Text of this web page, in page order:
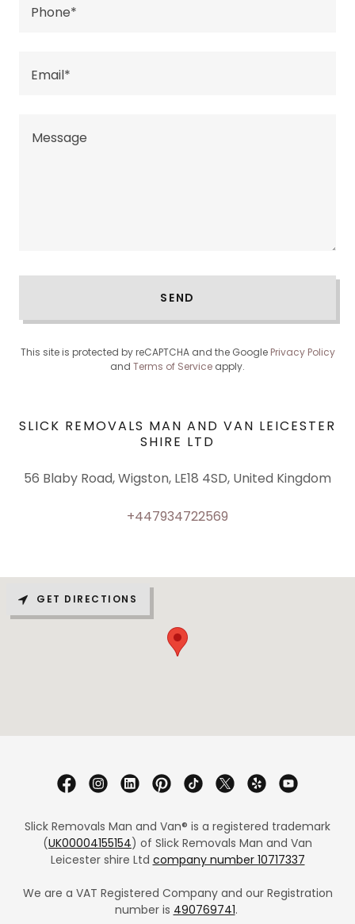
Phone*
Email*
SEND
This site is protected by reCAPTCHA and the Google Privacy Policy
and Terms of Service apply.
SLICK REMOVALS MAN AND VAN LEICESTER
SHIRE LTD
56 Blaby Road, Wigston, LE18 4SD, United Kingdom
+447934722569
GET DIRECTIONS
Slick Removals Man and Van® is a registered trademark
(UK00004155154) of Slick Removals Man and Van
Leicester shire Ltd company number 10717337
We are a VAT Registered Company and our Registration
number is 490769741.